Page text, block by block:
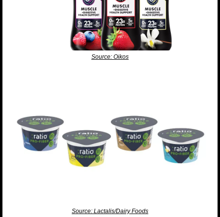
Source: Oikos
Source: Lactalis/Dairy Foods